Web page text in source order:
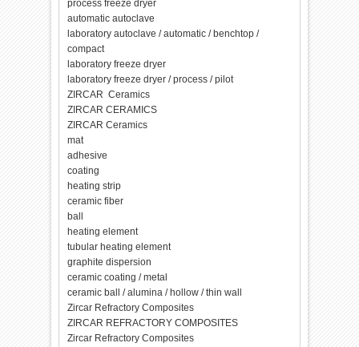
process freeze dryer
automatic autoclave
laboratory autoclave / automatic / benchtop /
compact
laboratory freeze dryer
laboratory freeze dryer / process / pilot
ZIRCAR Ceramics
ZIRCAR CERAMICS
ZIRCAR Ceramics
mat
adhesive
coating
heating strip
ceramic fiber
ball
heating element
tubular heating element
graphite dispersion
ceramic coating / metal
ceramic ball / alumina / hollow / thin wall
Zircar Refractory Composites
ZIRCAR REFRACTORY COMPOSITES
Zircar Refractory Composites